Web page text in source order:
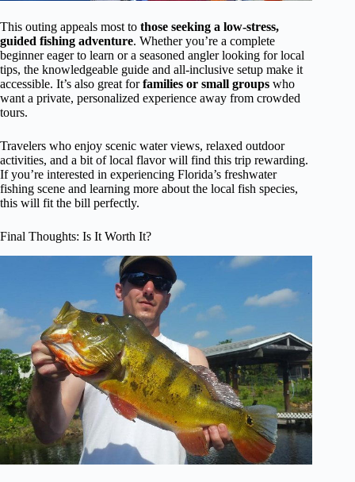
This outing appeals most to those seeking a low-stress,
guided fishing adventure. Whether you’re a complete
beginner eager to learn or a seasoned angler looking for local
tips, the knowledgeable guide and all-inclusive setup make it
accessible. It’s also great forfamilies or small groups who
want a private, personalized experience away from crowded
tours.
Travelers who enjoy scenic water views, relaxed outdoor
activities, and a bit of local flavor will find this trip rewarding.
If you’re interested in experiencing Florida’s freshwater
fishing scene and learning more about the local fish species,
this will fit the bill perfectly.
Final Thoughts: Is It Worth It?